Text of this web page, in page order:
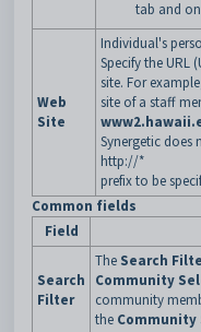
tab and
Web
Site
Individual's
Specify the URL
site. For
site of a staff
Synergetic does
http://*
prefix to be
Common fields
Field
Search
Filter
The Search
Community
community
the